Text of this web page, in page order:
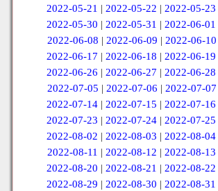
2022-05-21 |2022-05-22 |2022-05-23
2022-05-30 |2022-05-31 |2022-06-01
2022-06-08 | 2022-06-09 | 2022-06-10
2022-06-17 |2022-06-18 |2022-06-19
2022-06-26 |2022-06-27 |2022-06-28
2022-07-05 | 2022-07-06 | 2022-07-07
2022-07-14 |2022-07-15 |2022-07-16
2022-07-23 |2022-07-24 |2022-07-25
2022-08-02 |2022-08-03 |2022-08-04
2022-08-11 | 2022-08-12 | 2022-08-13
2022-08-20 |2022-08-21 |2022-08-22
2022-08-29 |2022-08-30 |2022-08-31